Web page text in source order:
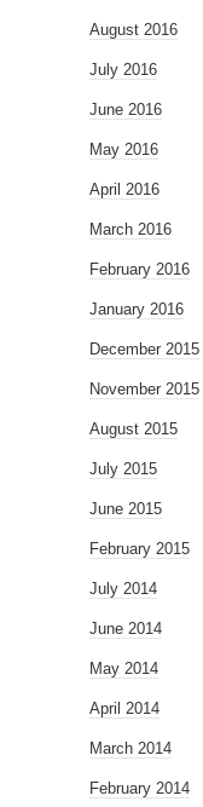
August 2016
July 2016
June 2016
May 2016
April 2016
March 2016
February 2016
January 2016
December 2015
November 2015
August 2015
July 2015
June 2015
February 2015
July 2014
June 2014
May 2014
April 2014
March 2014
February 2014